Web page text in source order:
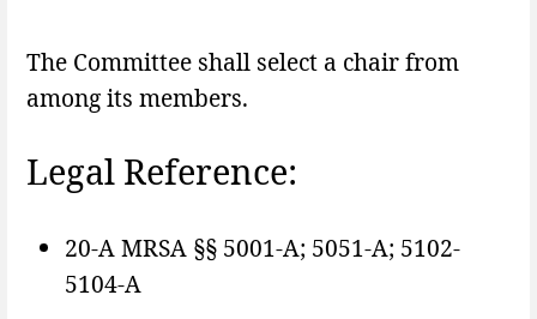
The Committee shall select a chair from
among its members.
Legal Reference:
20-A MRSA §§ 5001-A; 5051-A; 5102-
5104-A